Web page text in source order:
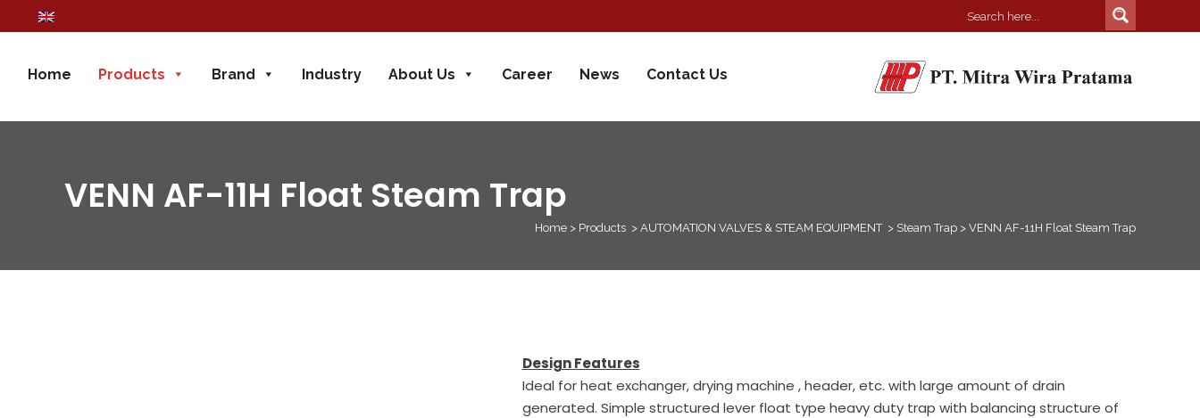
Home Products Brand Industry About Us Career News Contact Us
VENN AF-11H Float Steam Trap
Home > Products > AUTOMATION VALVES & STEAM EQUIPMENT > Steam Trap > VENN AF-11H Float Steam Trap
Design Features
Ideal for heat exchanger, drying machine , header, etc. with large amount of drain
generated. Simple structured lever float type heavy duty trap with balancing structure of